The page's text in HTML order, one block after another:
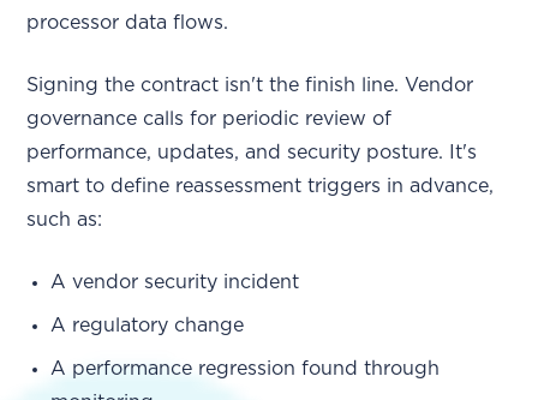
processor data flows.
Signing the contract isn't the finish line. Vendor
governance calls for periodic review of
performance, updates, and security posture. It's
smart to define reassessment triggers in advance,
such as:
A vendor security incident
A regulatory change
A performance regression found through